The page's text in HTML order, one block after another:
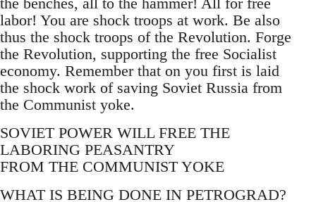
labor! You are shock troops at work. Be also
thus the shock troops of the Revolution. Forge
the Revolution, supporting the free Socialist
economy. Remember that on you first is laid
the shock work of saving Soviet Russia from
the Communist yoke.
SOVIET POWER WILL FREE THE
LABORING PEASANTRY
FROM THE COMMUNIST YOKE
WHAT IS BEING DONE IN PETROGRAD?